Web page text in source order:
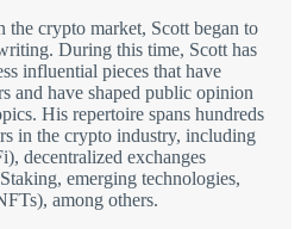
the crypto market, Scott began to
During this time, Scott has
influential pieces that have
and have shaped public opinion
His repertoire spans hundreds
in the crypto industry, including
decentralized exchanges
emerging technologies,
among others.